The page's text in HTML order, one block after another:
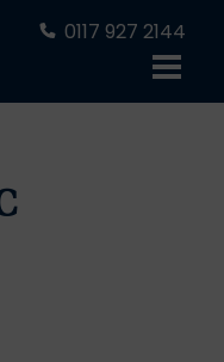
0117 927 2144